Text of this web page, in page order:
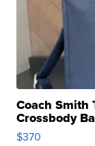
Coach Smith
Crossbody
$370